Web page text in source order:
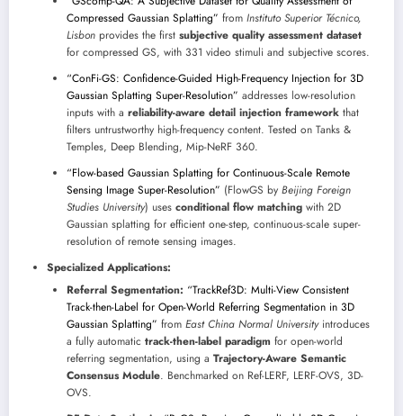
Compressed Gaussian Splatting” from Instituto Superior Técnico,
Lisbon provides the first subjective quality assessment dataset
for compressed GS, with 331 video stimuli and subjective scores.
“ConFi-GS: Confidence-Guided High-Frequency Injection for 3D
Gaussian Splatting Super-Resolution” addresses low-resolution
inputs with a reliability-aware detail injection framework that
filters untrustworthy high-frequency content. Tested on Tanks &
Temples, Deep Blending, Mip-NeRF 360.
“Flow-based Gaussian Splatting for Continuous-Scale Remote
Sensing Image Super-Resolution” (FlowGS by Beijing Foreign
Studies University) uses conditional flow matching with 2D
Gaussian splatting for efficient one-step, continuous-scale super-
resolution of remote sensing images.
Specialized Applications:
Referral Segmentation: “TrackRef3D: Multi-View Consistent
Track-then-Label for Open-World Referring Segmentation in 3D
Gaussian Splatting” from East China Normal Universityintroduces
a fully automatic track-then-label paradigm for open-world
referring segmentation, using a Trajectory-Aware Semantic
Consensus Module. Benchmarked on Ref-LERF, LERF-OVS, 3D-
OVS.